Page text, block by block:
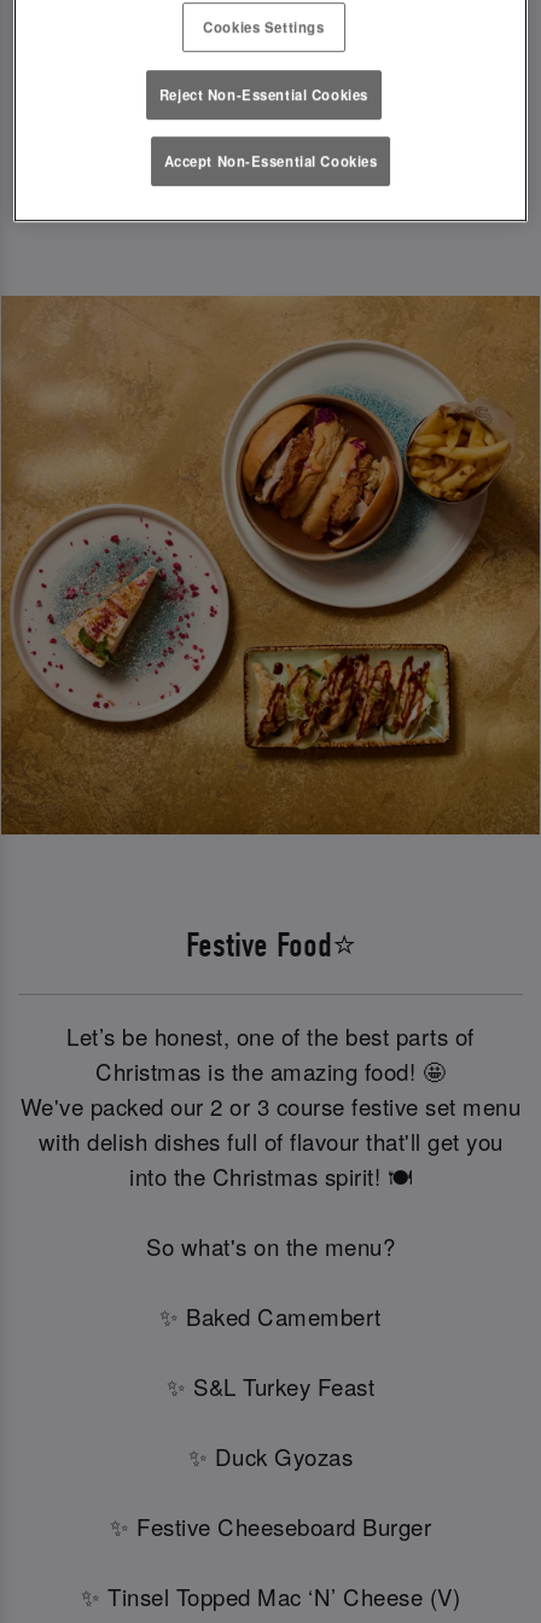
T&Cs Apply
Book Now
Festive Food⭐
Let’s be honest, one of the best parts of
Christmas is the amazing food! 🤩
We've packed our 2 or 3 course festive set menu
with delish dishes full of flavour that'll get you
into the Christmas spirit! 🍽️
So what's on the menu?
✨ Baked Camembert
✨ S&L Turkey Feast
✨ Duck Gyozas
✨ Festive Cheeseboard Burger
✨ Tinsel Topped Mac ‘N’ Cheese (V)
Cookies Settings
Reject Non-Essential Cookies
Accept Non-Essential Cookies